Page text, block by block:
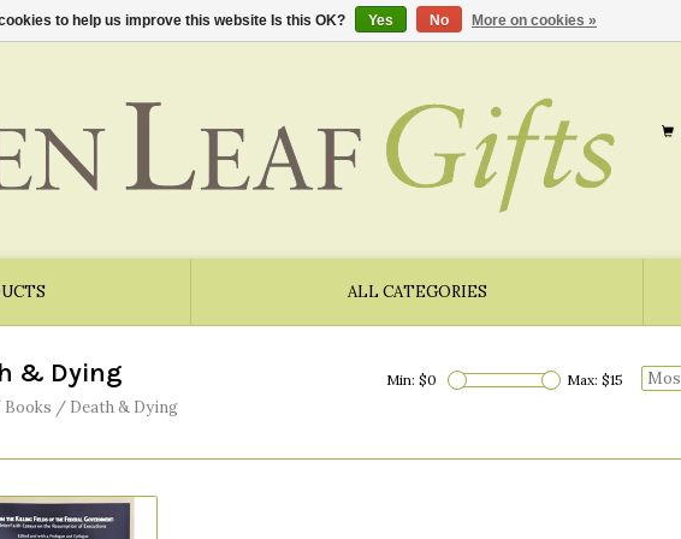
ALL CATEGORIES
& Dying
Books / Death & Dying
Min: $0 Max: $15
to help us improve this website Is this OK? Yes No More on cookies »